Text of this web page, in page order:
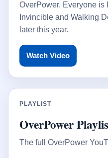
OverPower. Everyone is
Invincible and Walking
later this year.
Watch Video
PLAYLIST
OverPower
The full OverPower